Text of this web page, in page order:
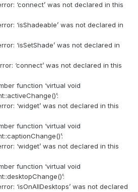
‘connect’ was not declared in this
‘isShadeable’ was not declared in
‘isSetShade’ was not declared in
‘connect’ was not declared in this
function ‘virtual void
‘widget’ was not declared in this
function ‘virtual void
‘widget’ was not declared in this
function ‘virtual void
‘isOnAllDesktops’ was not declared